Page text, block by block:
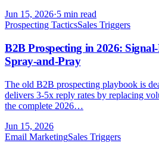
Jun 15, 2026·5 min read
Prospecting TacticsSales Triggers
B2B Prospecting in 2026:
Spray-and-Pray
The old B2B prospecting playbook is
delivers 3-5x reply rates by replacing
the complete 2026…
Jun 15, 2026
Email MarketingSales Triggers